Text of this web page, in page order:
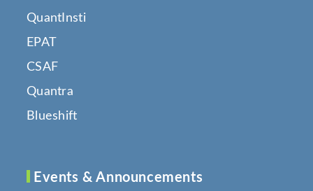
QuantInsti
EPAT
CSAF
Quantra
Blueshift
Events & Announcements